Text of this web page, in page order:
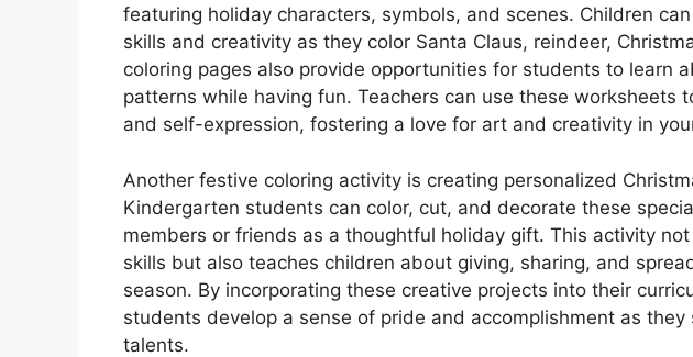
featuring holiday characters, symbols, and scenes. Children
skills and creativity as they color Santa Claus, reindeer,
coloring pages also provide opportunities for students to learn
patterns while having fun. Teachers can use these worksheets
and self-expression, fostering a love for art and creativity in
Another festive coloring activity is creating personalized
Kindergarten students can color, cut, and decorate these
members or friends as a thoughtful holiday gift. This activity
skills but also teaches children about giving, sharing, and
season. By incorporating these creative projects into their
students develop a sense of pride and accomplishment as
talents.